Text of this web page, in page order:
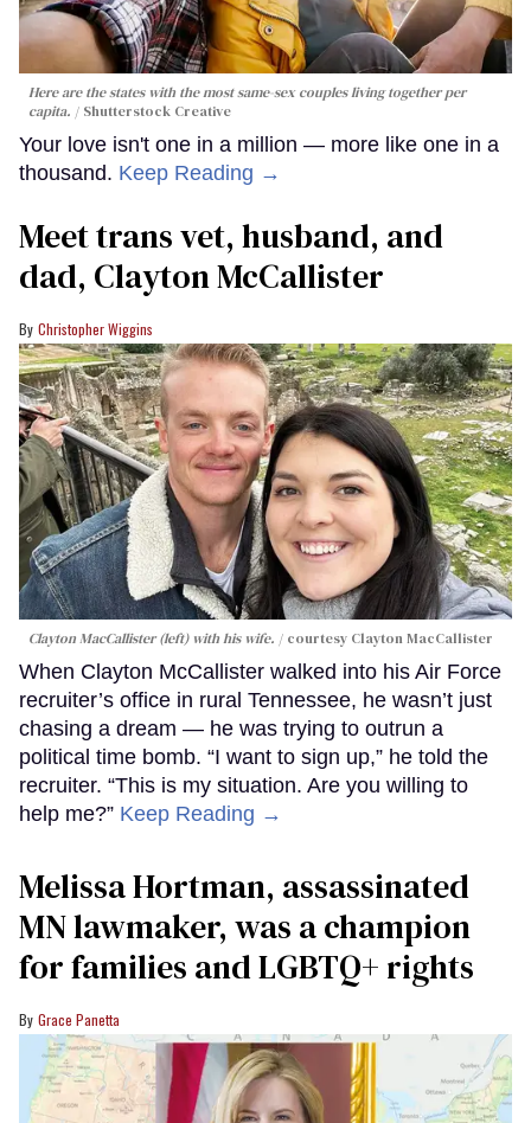
Here are the states with the most same-sex couples living together per
capita.
Shutterstock Creative
Your love isn't one in a million — more like one in a
thousand. Keep Reading →
Meet trans vet, husband, and
dad, Clayton McCallister
Christopher Wiggins
Clayton MacCallister (left) with his wife. courtesy Clayton MacCallister
When Clayton McCallister walked into his Air Force
recruiter’s office in rural Tennessee, he wasn’t just
chasing a dream — he was trying to outrun a
political time bomb. “I want to sign up,” he told the
recruiter. “This is my situation. Are you willing to
help me?” Keep Reading →
Melissa Hortman, assassinated
MN lawmaker, was a champion
for families and LGBTQ+ rights
Grace Panetta